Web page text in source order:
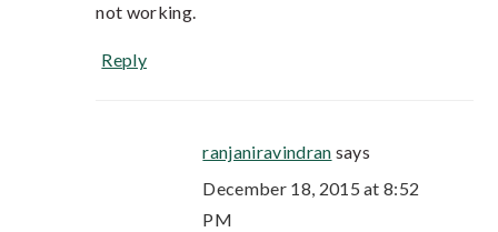
not working.
Reply
ranjaniravindran says
December 18, 2015 at 8:52
PM